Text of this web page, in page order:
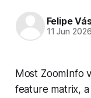
Felipe
11 Jun 2026
Most ZoomInfo
feature matrix,